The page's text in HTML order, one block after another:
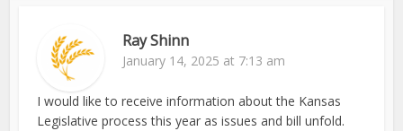
Ray Shinn
January 14, 2025 at 7:13 am
I would like to receive information about the Kansas
Legislative process this year as issues and bill unfold.